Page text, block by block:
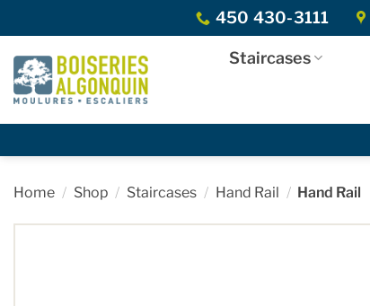
to
content
450 430-3111
Staircases
Home / Shop / Staircases / Hand Rail / Hand Rail